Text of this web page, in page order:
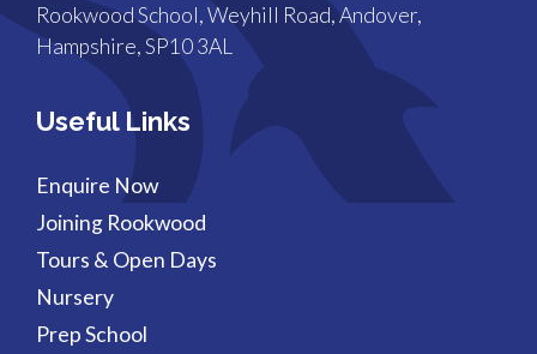
Rookwood School, Weyhill Road, Andover,
Hampshire, SP10 3AL
Useful Links
Enquire Now
Joining Rookwood
Tours & Open Days
Nursery
Prep School